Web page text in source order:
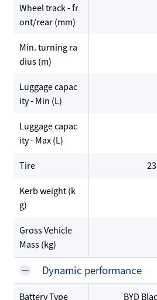
Wheel track - fr
ont/rear (mm)
Min. turning ra
dius (m)
Luggage capac
ity - Min (L)
Luggage capac
ity - Max (L)
Tire
Kerb weight (k
g)
Gross Vehicle
Mass (kg)
Dynamic performance
Battery Type BYD